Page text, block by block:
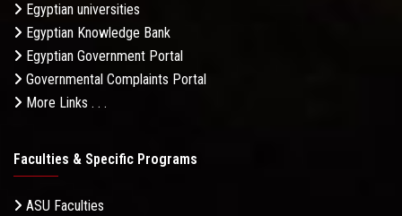
Egyptian universities
Egyptian Knowledge Bank
Egyptian Government Portal
Governmental Complaints Portal
More Links . . .
Faculties & Specific Programs
ASU Faculties